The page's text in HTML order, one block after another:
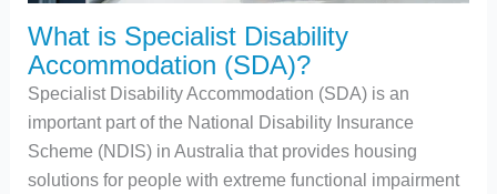
What is Specialist Disability
Accommodation (SDA)?
Specialist Disability Accommodation (SDA) is an
important part of the National Disability Insurance
Scheme (NDIS) in Australia that provides housing
solutions for people with extreme functional impairment